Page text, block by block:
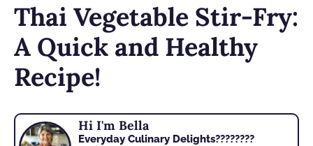
Thai Vegetable Stir-Fry:
A Quick and Healthy
Recipe!
Hi I'm Bella
Everyday Culinary Delights????‍????